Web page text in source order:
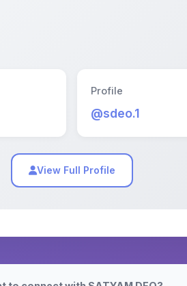
Profile
@sdeo.1
View Full Profile